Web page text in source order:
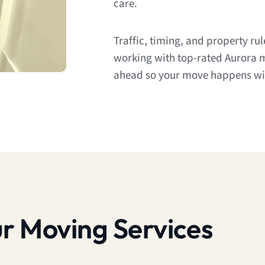
care.
Traffic, timing, and property
working with top-rated Aurora
ahead so your move happens
Moving Services